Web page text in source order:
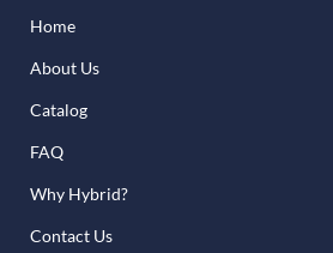
Home
About Us
Catalog
FAQ
Why Hybrid?
Contact Us